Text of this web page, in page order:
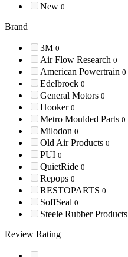
New 0
Brand
3M 0
Air Flow Research 0
American Powertrain 0
Edelbrock 0
General Motors 0
Hooker 0
Metro Moulded Parts 0
Milodon 0
Old Air Products 0
PUI 0
QuietRide 0
Repops 0
RESTOPARTS 0
SoffSeal 0
Steele Rubber Products
Review Rating